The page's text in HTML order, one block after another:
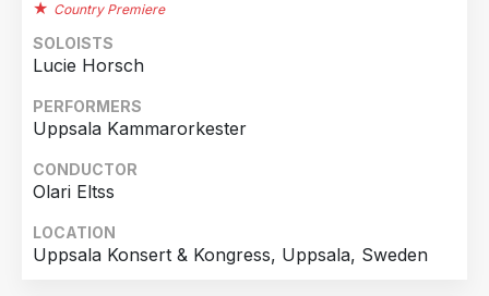
Country Premiere
SOLOISTS
Lucie Horsch
PERFORMERS
Uppsala Kammarorkester
CONDUCTOR
Olari Eltss
LOCATION
Uppsala Konsert & Kongress, Uppsala, Sweden